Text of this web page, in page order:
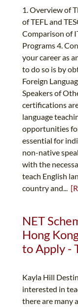
1. Overview of
of TEFL and
Comparison of
Programs 4.
your career as
to do so is by
Foreign
Speakers of
certifications
language
opportunities
essential for
non-native
with the
teach English
country and...
NET
Hong
to Apply -
Kayla Hill
interested in
there are many